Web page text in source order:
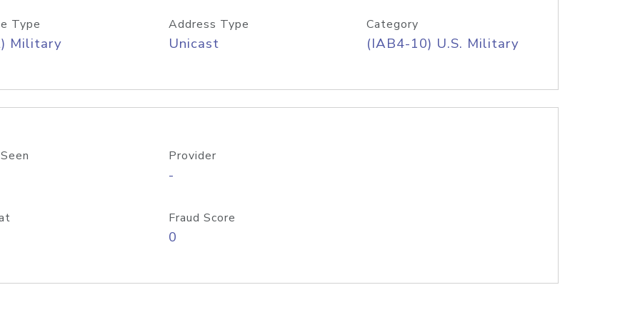
Type
Military
Address Type
Unicast
Category
(IAB4-10) U.S. Military
Provider
-
Fraud Score
0